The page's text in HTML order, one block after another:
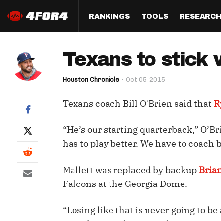
RANKINGS
Half PPR Rankings
Full PPR Rankings
Standard Rankings
Paulsen's Draft Notes
Custom Rankings
QB
WR
TE
TOOLS
DraftHero (Live Draft
ADP Bargains
Custom Cheat Sheets
RESEARCH
All Articles
Draft
Perfect
Best Ball
Texans to stick
Houston Chronicle Oct 05, 2015
Texans coach Bill O’Brien said that
“He’s our starting quarterback,”
has to play better. We have to
Mallett was replaced by backup
Falcons at the Georgia Dome.
“Losing like that is never going to be